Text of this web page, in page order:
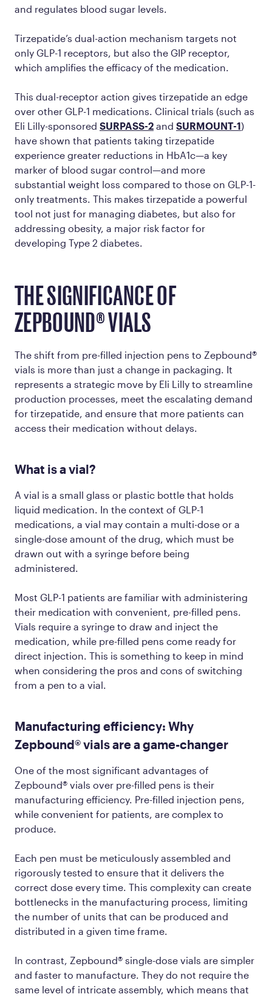
and regulates blood sugar levels.
Tirzepatide’s dual-action mechanism targets not
only GLP-1 receptors, but also the GIP receptor,
which amplifies the efficacy of the medication.
This dual-receptor action gives tirzepatide an edge
over other GLP-1 medications. Clinical trials (such as
Eli Lilly-sponsored SURPASS-2 and SURMOUNT-1)
have shown that patients taking tirzepatide
experience greater reductions in HbA1c—a key
marker of blood sugar control—and more
substantial weight loss compared to those on GLP-1-
only treatments. This makes tirzepatide a powerful
tool not just for managing diabetes, but also for
addressing obesity, a major risk factor for
developing Type 2 diabetes.
THE SIGNIFICANCE OF
ZEPBOUND® VIALS
The shift from pre-filled injection pens to Zepbound®
vials is more than just a change in packaging. It
represents a strategic move by Eli Lilly to streamline
production processes, meet the escalating demand
for tirzepatide, and ensure that more patients can
access their medication without delays.
What is a vial?
A vial is a small glass or plastic bottle that holds
liquid medication. In the context of GLP-1
medications, a vial may contain a multi-dose or a
single-dose amount of the drug, which must be
drawn out with a syringe before being
administered.
Most GLP-1 patients are familiar with administering
their medication with convenient, pre-filled pens.
Vials require a syringe to draw and inject the
medication, while pre-filled pens come ready for
direct injection. This is something to keep in mind
when considering the pros and cons of switching
from a pen to a vial.
Manufacturing efficiency: Why
Zepbound® vials are a game-changer
One of the most significant advantages of
Zepbound® vials over pre-filled pens is their
manufacturing efficiency. Pre-filled injection pens,
while convenient for patients, are complex to
produce.
Each pen must be meticulously assembled and
rigorously tested to ensure that it delivers the
correct dose every time. This complexity can create
bottlenecks in the manufacturing process, limiting
the number of units that can be produced and
distributed in a given time frame.
In contrast, Zepbound® single-dose vials are simpler
and faster to manufacture. They do not require the
same level of intricate assembly, which means that